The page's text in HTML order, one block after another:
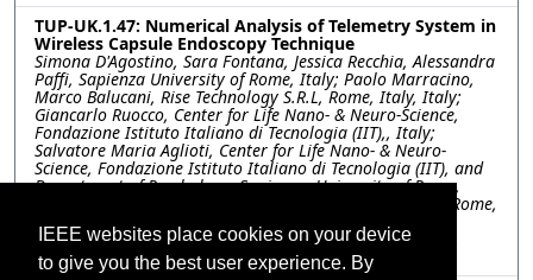
IEEE websites place cookies on your device
to give you the best user experience. By
TUP-UK.1.47: Numerical Analysis of Telemetry System in
Wireless Capsule Endoscopy Technique
Simona D'Agostino, Sara Fontana, Jessica Recchia, Alessandra
Paffi, Sapienza University of Rome, Italy; Paolo Marracino,
Marco Balucani, Rise Technology S.R.L, Rome, Italy, Italy;
Giancarlo Ruocco, Center for Life Nano- & Neuro-Science,
Fondazione Istituto Italiano di Tecnologia (IIT),, Italy;
Salvatore Maria Aglioti, Center for Life Nano- & Neuro-
Science, Fondazione Istituto Italiano di Tecnologia (IIT), and
Department of Psychology, Sapienza, University of Rome,
Italy, Italy; Francesca Apollonio, Sapienza University of Rome,
Engineering, Electronics, and Telecommunications (DIET),
Sapienza University of Rome, Italy;, Italy